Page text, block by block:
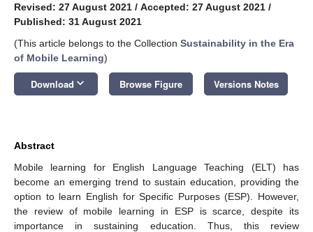
Revised: 27 August 2021 / Accepted: 27 August 2021 /
Published: 31 August 2021
(This article belongs to the Collection Sustainability in the Era
of Mobile Learning)
Download keyboard_arrow_down Browse Figure Versions Notes
Abstract
Mobile learning for English Language Teaching (ELT) has
become an emerging trend to sustain education, providing the
option to learn English for Specific Purposes (ESP). However,
the review of mobile learning in ESP is scarce, despite its
importance in sustaining education. Thus, this review